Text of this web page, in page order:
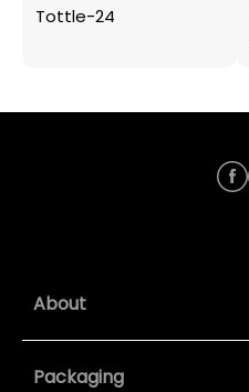
Tottle-24
About
Packaging